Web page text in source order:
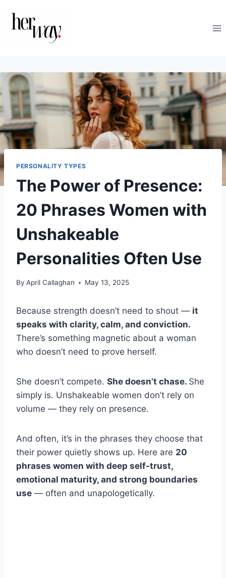
PERSONALITY TYPES
The Power of Presence:
20 Phrases Women with
Unshakeable
Personalities Often Use
By April Callaghan May 13, 2025
Because strength doesn’t need to shout — it
speaks with clarity, calm, and conviction.
There’s something magnetic about a woman
who doesn’t need to prove herself.
She doesn’t compete. She doesn’t chase. She
simply is. Unshakeable women don’t rely on
volume — they rely on presence.
And often, it’s in the phrases they choose that
their power quietly shows up. Here are 20
phrases women with deep self-trust,
emotional maturity, and strong boundaries
use — often and unapologetically.